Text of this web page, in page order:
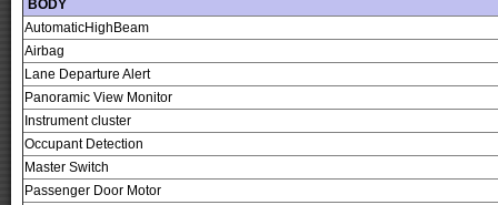
BODY
AutomaticHighBeam
Airbag
Lane Departure Alert
Panoramic View Monitor
Instrument cluster
Occupant Detection
Master Switch
Passenger Door Motor